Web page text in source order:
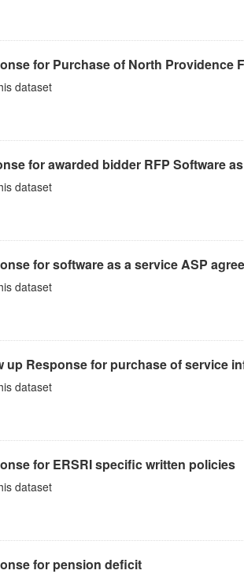
for Purchase of North Providence
dataset
for awarded bidder RFP Software
dataset
for software as a service ASP
dataset
up Response for purchase of service
dataset
for ERSRI specific written policies
dataset
for pension deficit